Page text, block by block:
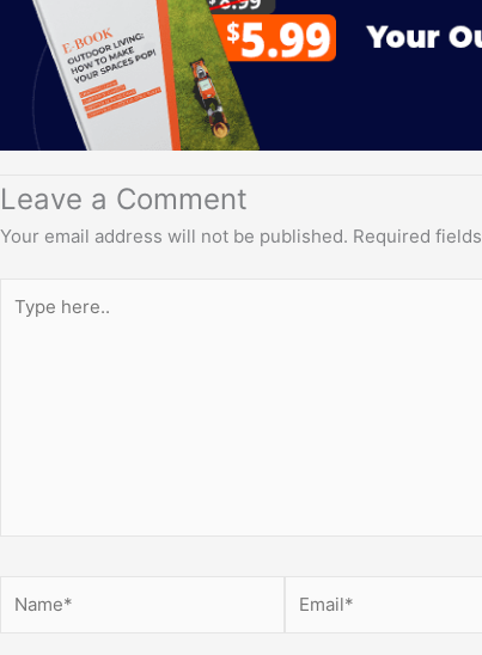
Leave a Comment
Your email address will not be published. Required
here..